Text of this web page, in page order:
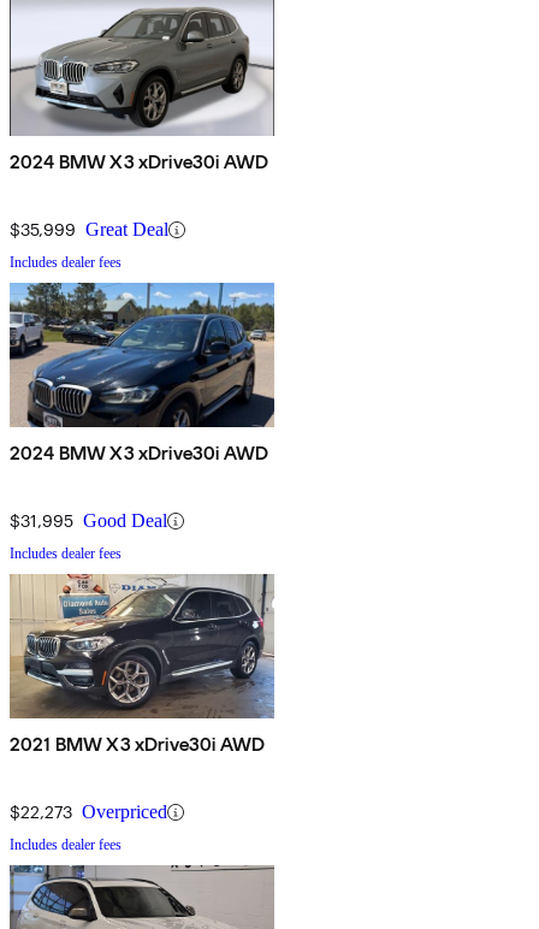
2024 BMW X3 xDrive30i AWD
$35,999 Great Deal
Includes dealer fees
2024 BMW X3 xDrive30i AWD
$31,995 Good Deal
Includes dealer fees
2021 BMW X3 xDrive30i AWD
$22,273 Overpriced
Includes dealer fees